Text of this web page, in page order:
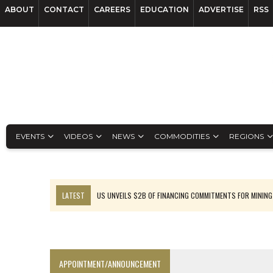
ABOUT CONTACT CAREERS EDUCATION ADVERTISE RSS
EVENTS VIDEOS NEWS COMMODITIES REGIONS
LATEST
US UNVEILS $2B OF FINANCING COMMITMENTS FOR MINING
APPOINTMENT/ANNOUNCEMENT